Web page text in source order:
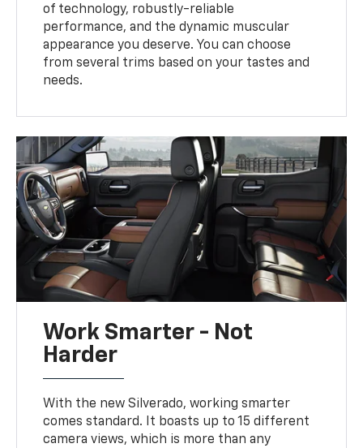
of technology, robustly-reliable
performance, and the dynamic muscular
appearance you deserve. You can choose
from several trims based on your tastes and
needs.
Work Smarter - Not
Harder
With the new Silverado, working smarter
comes standard. It boasts up to 15 different
camera views, which is more than any